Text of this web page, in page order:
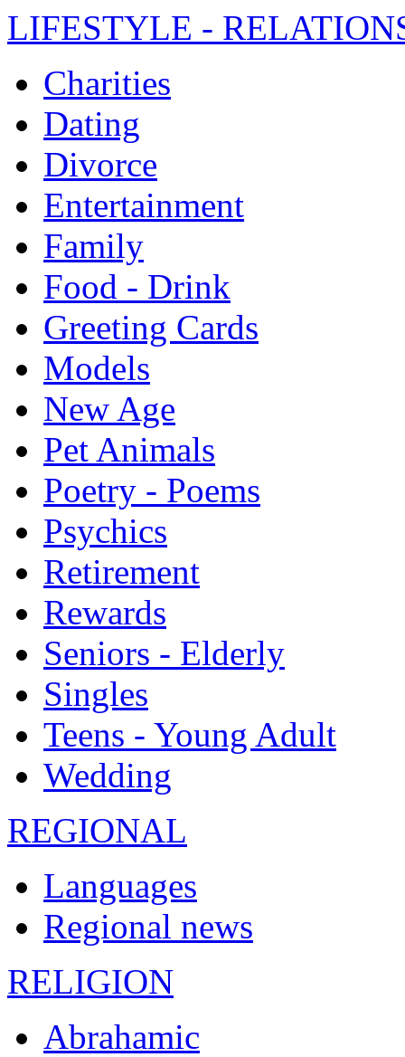
LIFESTYLE -
Charities
Dating
Divorce
Entertainment
Family
Food - Drink
Greeting Cards
Models
New Age
Pet Animals
Poetry - Poems
Psychics
Retirement
Rewards
Seniors - Elderly
Singles
Teens - Young Adult
Wedding
REGIONAL
Languages
Regional news
RELIGION
Abrahamic